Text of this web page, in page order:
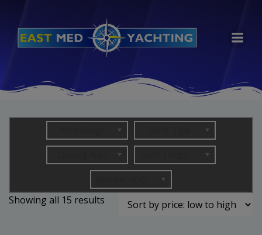
content
Showing all 15 results Sorted